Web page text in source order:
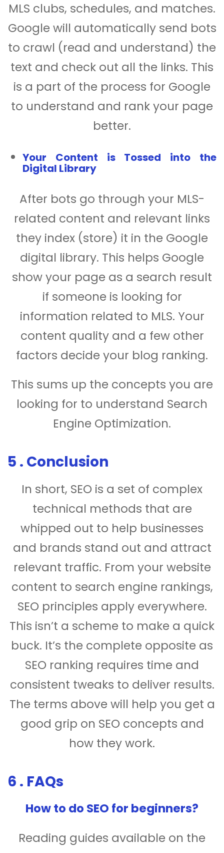
MLS clubs, schedules, and matches.
Google will automatically send bots
to crawl (read and understand) the
text and check out all the links. This
is a part of the process for Google
to understand and rank your page
better.
Your Content is Tossed into the
Digital Library
After bots go through your MLS-
related content and relevant links
they index (store) it in the Google
digital library. This helps Google
show your page as a search result
if someone is looking for
information related to MLS. Your
content quality and a few other
factors decide your blog ranking.
This sums up the concepts you are
looking for to understand Search
Engine Optimization.
5 . Conclusion
In short, SEO is a set of complex
technical methods that are
whipped out to help businesses
and brands stand out and attract
relevant traffic. From your website
content to search engine rankings,
SEO principles apply everywhere.
This isn’t a scheme to make a quick
buck. It’s the complete opposite as
SEO ranking requires time and
consistent tweaks to deliver results.
The terms above will help you get a
good grip on SEO concepts and
how they work.
6 . FAQs
How to do SEO for beginners?
Reading guides available on the